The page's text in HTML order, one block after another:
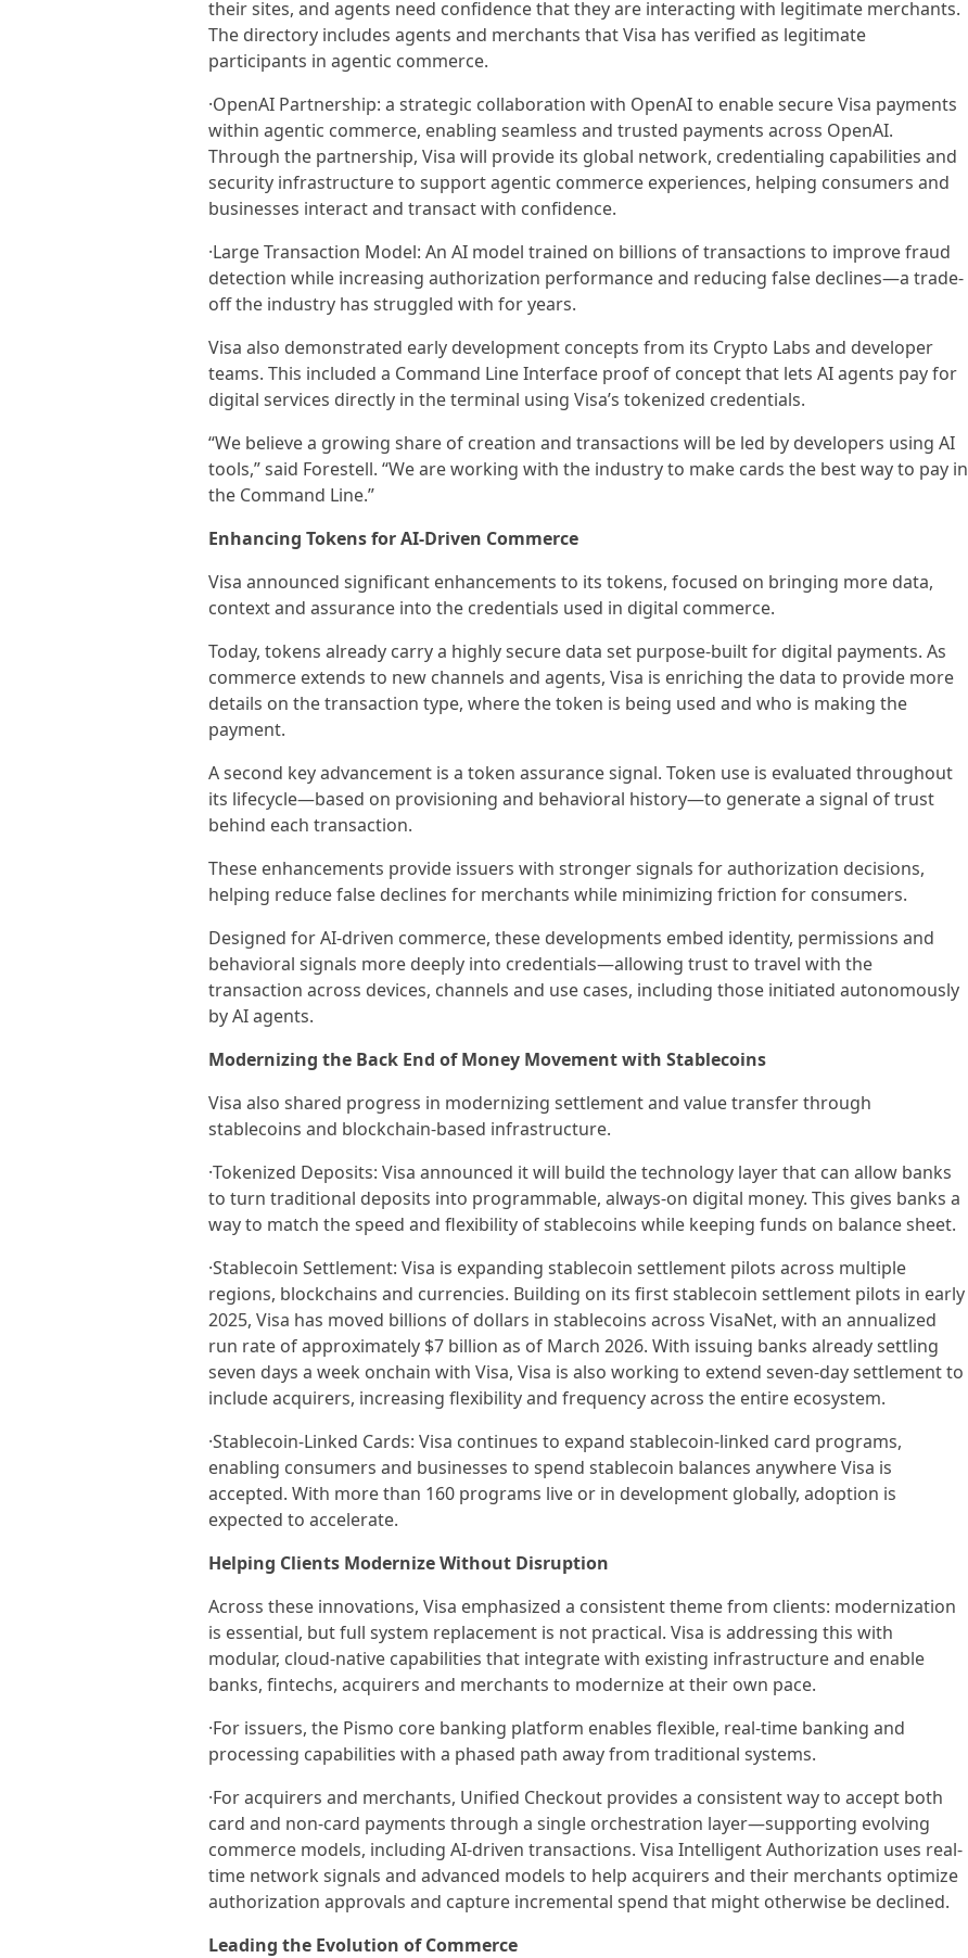
their sites, and agents need confidence that they are interacting with legitimate merchants.
The directory includes agents and merchants that Visa has verified as legitimate
participants in agentic commerce.
·OpenAI Partnership: a strategic collaboration with OpenAI to enable secure Visa payments
within agentic commerce, enabling seamless and trusted payments across OpenAI.
Through the partnership, Visa will provide its global network, credentialing capabilities and
security infrastructure to support agentic commerce experiences, helping consumers and
businesses interact and transact with confidence.
·Large Transaction Model: An AI model trained on billions of transactions to improve fraud
detection while increasing authorization performance and reducing false declines—a trade-
off the industry has struggled with for years.
Visa also demonstrated early development concepts from its Crypto Labs and developer
teams. This included a Command Line Interface proof of concept that lets AI agents pay for
digital services directly in the terminal using Visa’s tokenized credentials.
“We believe a growing share of creation and transactions will be led by developers using AI
tools,” said Forestell. “We are working with the industry to make cards the best way to pay in
the Command Line.”
Enhancing Tokens for AI-Driven Commerce
Visa announced significant enhancements to its tokens, focused on bringing more data,
context and assurance into the credentials used in digital commerce.
Today, tokens already carry a highly secure data set purpose-built for digital payments. As
commerce extends to new channels and agents, Visa is enriching the data to provide more
details on the transaction type, where the token is being used and who is making the
payment.
A second key advancement is a token assurance signal. Token use is evaluated throughout
its lifecycle—based on provisioning and behavioral history—to generate a signal of trust
behind each transaction.
These enhancements provide issuers with stronger signals for authorization decisions,
helping reduce false declines for merchants while minimizing friction for consumers.
Designed for AI-driven commerce, these developments embed identity, permissions and
behavioral signals more deeply into credentials—allowing trust to travel with the
transaction across devices, channels and use cases, including those initiated autonomously
by AI agents.
Modernizing the Back End of Money Movement with Stablecoins
Visa also shared progress in modernizing settlement and value transfer through
stablecoins and blockchain-based infrastructure.
·Tokenized Deposits: Visa announced it will build the technology layer that can allow banks
to turn traditional deposits into programmable, always-on digital money. This gives banks a
way to match the speed and flexibility of stablecoins while keeping funds on balance sheet.
·Stablecoin Settlement: Visa is expanding stablecoin settlement pilots across multiple
regions, blockchains and currencies. Building on its first stablecoin settlement pilots in early
2025, Visa has moved billions of dollars in stablecoins across VisaNet, with an annualized
run rate of approximately $7 billion as of March 2026. With issuing banks already settling
seven days a week onchain with Visa, Visa is also working to extend seven-day settlement to
include acquirers, increasing flexibility and frequency across the entire ecosystem.
·Stablecoin-Linked Cards: Visa continues to expand stablecoin-linked card programs,
enabling consumers and businesses to spend stablecoin balances anywhere Visa is
accepted. With more than 160 programs live or in development globally, adoption is
expected to accelerate.
Helping Clients Modernize Without Disruption
Across these innovations, Visa emphasized a consistent theme from clients: modernization
is essential, but full system replacement is not practical. Visa is addressing this with
modular, cloud-native capabilities that integrate with existing infrastructure and enable
banks, fintechs, acquirers and merchants to modernize at their own pace.
·For issuers, the Pismo core banking platform enables flexible, real-time banking and
processing capabilities with a phased path away from traditional systems.
·For acquirers and merchants, Unified Checkout provides a consistent way to accept both
card and non-card payments through a single orchestration layer—supporting evolving
commerce models, including AI-driven transactions. Visa Intelligent Authorization uses real-
time network signals and advanced models to help acquirers and their merchants optimize
authorization approvals and capture incremental spend that might otherwise be declined.
Leading the Evolution of Commerce